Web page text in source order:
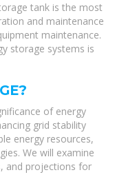
tank is the most
and maintenance
maintenance.
storage systems is
of energy
grid stability
energy resources,
We will examine
and projections for